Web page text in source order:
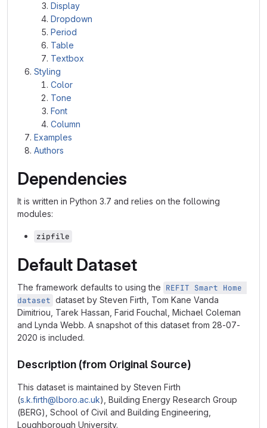
Display
Dropdown
Period
Table
Textbox
Styling
Color
Tone
Font
Column
Examples
Authors
Dependencies
It is written in Python 3.7 and relies on the following
modules:
zipfile
Default Dataset
The framework defaults to using the REFIT Smart Home
dataset dataset by Steven Firth, Tom Kane Vanda
Dimitriou, Tarek Hassan, Farid Fouchal, Michael Coleman
and Lynda Webb. A snapshot of this dataset from 28-07-
2020 is included.
Description (from Original Source)
This dataset is maintained by Steven Firth
(s.k.firth@lboro.ac.uk), Building Energy Research Group
(BERG), School of Civil and Building Engineering,
Loughborough University.